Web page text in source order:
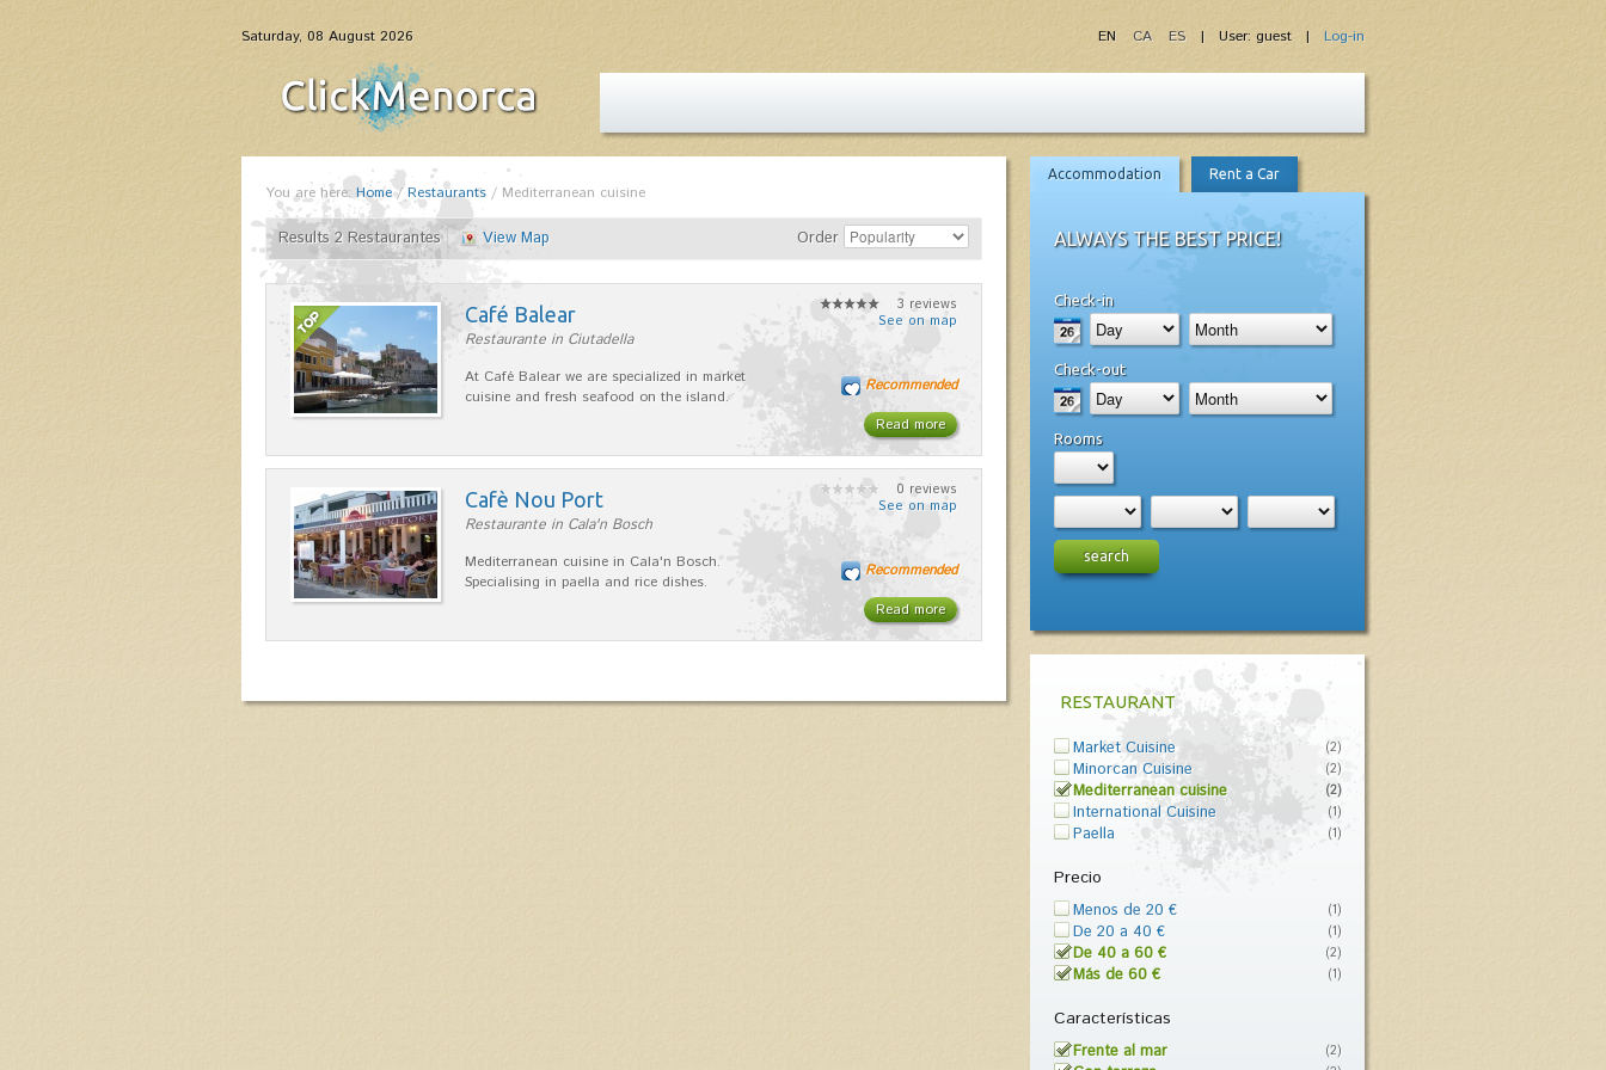
Saturday, 08 August 2026 | User: guest | Log-in
EN CA ES
You are here: Home/Restaurants / Mediterranean cuisine
Results 2 Restaurantes View Map Order
Café Balear
Restaurante in Ciutadella
At Café Balear we are specialized in market
cuisine and fresh seafood on the island.
3 reviews
See on map
Read more
Recommended
Cafè Nou Port
Restaurante in Cala'n Bosch
Mediterranean cuisine in Cala'n Bosch.
Specialising in paella and rice dishes.
0 reviews
See on map
Read more
Recommended
Accommodation Rent a Car
ALWAYS THE BEST PRICE!
Check-in
Check-out
Rooms
search
RESTAURANT
Market Cuisine (2)
Minorcan Cuisine (2)
Mediterranean cuisine (2)
International Cuisine (1)
Paella (1)
Precio
Menos de 20 € (1)
De 20 a 40 € (1)
De 40 a 60 € (2)
Más de 60 € (1)
Características
Frente al mar (2)